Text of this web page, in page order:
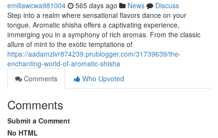
emiliawcwa981004 565 days ago News
Discuss
Step into a realm where sensational flavors dance on your
tongue. Aromatic shisha offers a captivating experience,
immerging you in a symphony of rich aromas. From the classic
allure of mint to the exotic temptations of
https://aadamzlvr874239.prublogger.com/31739639/the-
enchanting-world-of-aromatic-shisha
Comments
Who Upvoted
Comments
Submit a Comment
No HTML